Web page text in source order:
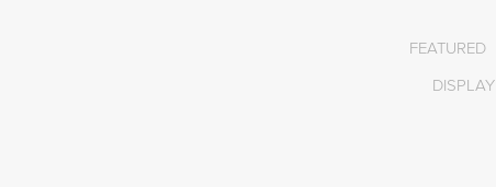
FEATURED
DISPLAY